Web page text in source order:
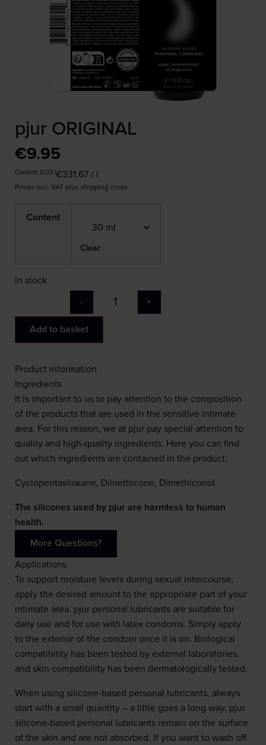
pjur ORIGINAL
€9.95
Content: 0,03 €331.67 /
Prices incl. VAT plus shipping costs
Content
Clear
In stock
- +
Add to basket
Product information
Ingredients
It is important to us to pay attention to the composition
of the products that are used in the sensitive intimate
area. For this reason, we at pjur pay special attention to
quality and high-quality ingredients. Here you can find
out which ingredients are contained in the product:
Cyclopentasiloxane, Dimethicone, Dimethiconol.
The silicones used by pjur are harmless to human
health.
More Questions?
Applications
To support moisture levels during sexual intercourse,
apply the desired amount to the appropriate part of your
intimate area. pjur personal lubricants are suitable for
daily use and for use with latex condoms. Simply apply
to the exterior of the condom once it is on. Biological
compatibility has been tested by external laboratories,
and skin compatibility has been dermatologically tested.
When using silicone-based personal lubricants, always
start with a small quantity – a little goes a long way. pjur
silicone-based personal lubricants remain on the surface
of the skin and are not absorbed. If you want to wash off